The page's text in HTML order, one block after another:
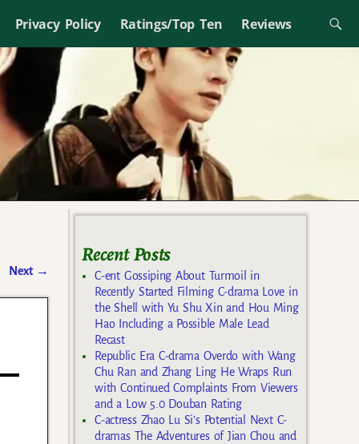
Privacy Policy Ratings/Top Ten Reviews
Next →
Recent Posts
C-ent Gossiping About Turmoil in
Recently Started Filming C-drama Love in
the Shell with Yu Shu Xin and Hou Ming
Hao Including a Possible Male Lead
Recast
Republic Era C-drama Overdo with Wang
Chu Ran and Zhang Ling He Wraps Run
with Continued Complaints From Viewers
and a Low 5.0 Douban Rating
C-actress Zhao Lu Si’s Potential Next C-
dramas The Adventures of Jian Chou and